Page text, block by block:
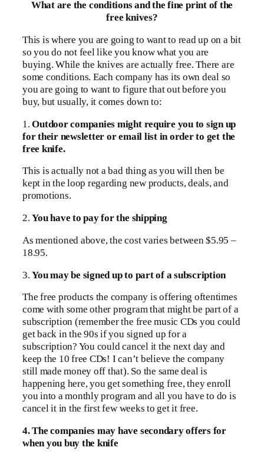
What are the conditions and the fine print of the
free knives?
This is where you are going to want to read up on a bit
so you do not feel like you know what you are
buying. While the knives are actually free. There are
some conditions. Each company has its own deal so
you are going to want to figure that out before you
buy, but usually, it comes down to:
1.Outdoor companies might require you to sign up
for their newsletter or email list in order to get the
free knife.
This is actually not a bad thing as you will then be
kept in the loop regarding new products, deals, and
promotions.
2.You have to pay for the shipping
As mentioned above, the cost varies between $5.95 –
18.95.
3.You may be signed up to part of a subscription
The free products the company is offering oftentimes
come with some other program that might be part of a
subscription (remember the free music CDs you could
get back in the 90s if you signed up for a
subscription? You could cancel it the next day and
keep the 10 free CDs! I can’t believe the company
still made money off that). So the same deal is
happening here, you get something free, they enroll
you into a monthly program and all you have to do is
cancel it in the first few weeks to get it free.
4. The companies may have secondary offers for
when you buy the knife